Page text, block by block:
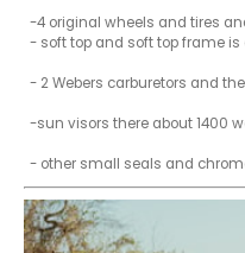
-4 original wheels and tires
- soft top and soft top frame is
- 2 Webers carburetors and
-sun visors there about 1400
- other small seals and